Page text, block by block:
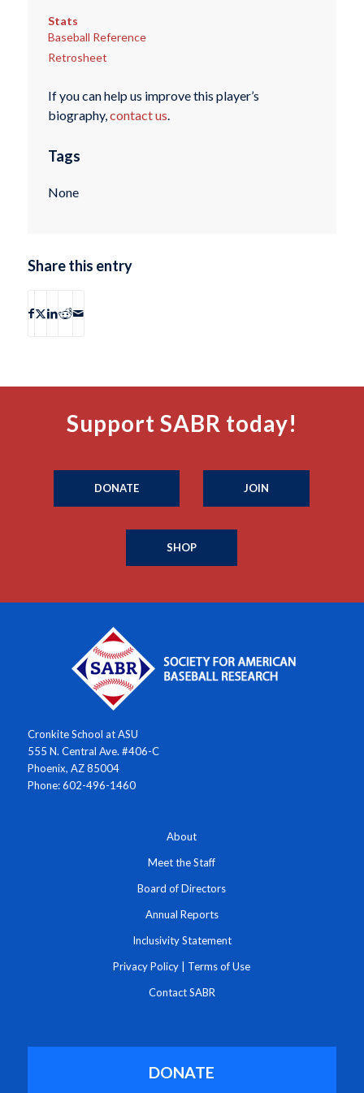
Stats
Baseball Reference
Retrosheet
If you can help us improve this player’s
biography,contact us.
Tags
None
Share this entry
Support SABR today!
DONATE JOIN
SHOP
Cronkite School at ASU
555 N. Central Ave. #406-C
Phoenix, AZ 85004
Phone: 602-496-1460
About
Meet the Staff
Board of Directors
Annual Reports
Inclusivity Statement
Privacy Policy Terms of Use
Contact SABR
DONATE